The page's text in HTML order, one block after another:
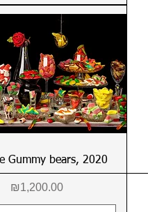
Gummy bears, 2020
Price
₪1,200.00